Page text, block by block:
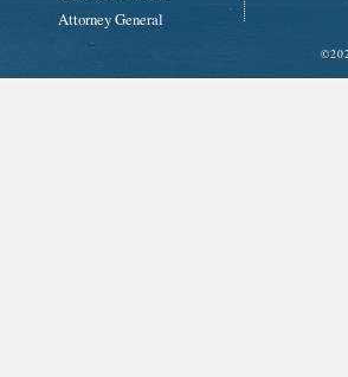
Attorney General
©